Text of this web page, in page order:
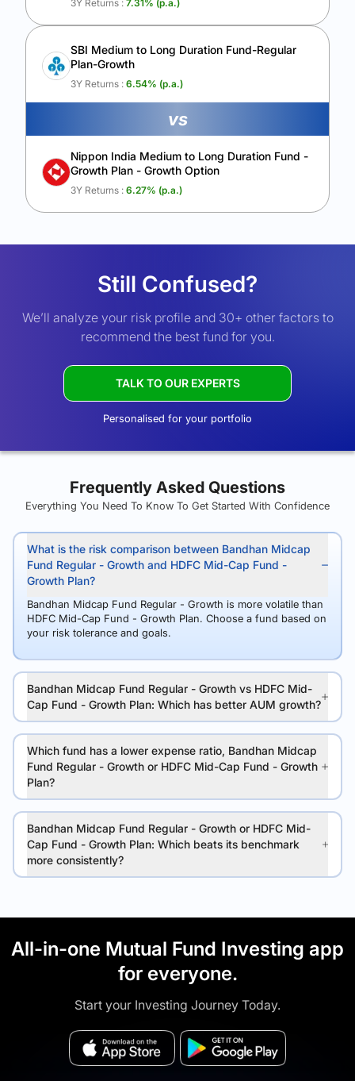
3Y Returns : 7.31 % (p.a.)
SBI Medium to Long Duration Fund-Regular
Plan-Growth
3Y Returns : 6.54% (p.a.)
vs
Nippon India Medium to Long Duration Fund -
Growth Plan - Growth Option
3Y Returns : 6.27% (p.a.)
Still Confused?
We’ll analyze your risk profile and 30+ other factors to
recommend the best fund for you.
TALK TO OUR EXPERTS
Personalised for your portfolio
Frequently Asked Questions
Everything You Need To Know To Get Started With Confidence
What is the risk comparison between Bandhan Midcap
Fund Regular - Growth and HDFC Mid-Cap Fund -
Growth Plan?
Bandhan Midcap Fund Regular - Growth is more volatile than
HDFC Mid-Cap Fund - Growth Plan. Choose a fund based on
your risk tolerance and goals.
Bandhan Midcap Fund Regular - Growth vs HDFC Mid-
Cap Fund - Growth Plan: Which has better AUM growth?
Which fund has a lower expense ratio, Bandhan Midcap
Fund Regular - Growth or HDFC Mid-Cap Fund - Growth
Plan?
Bandhan Midcap Fund Regular - Growth or HDFC Mid-
Cap Fund - Growth Plan: Which beats its benchmark
more consistently?
All-in-one Mutual Fund Investing app
for everyone.
Start your Investing Journey Today.